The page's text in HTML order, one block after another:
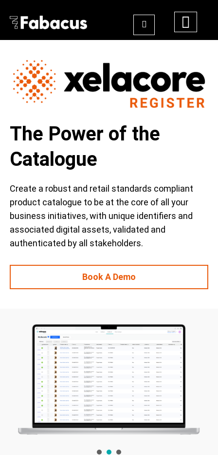
The Power of the
Catalogue
Create a robust and retail standards compliant
product catalogue to be at the core of all your
business initiatives, with unique identifiers and
associated digital assets, validated and
authenticated by all stakeholders.
Book A Demo